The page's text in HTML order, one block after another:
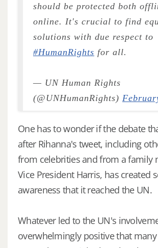
should be protected both
online. It's crucial to find
solutions with due respect to
#HumanRights for all.
— UN Human Rights
(@UNHumanRights)
One has to wonder if the debate
after Rihanna's tweet, including
from celebrities and from a family
Vice President Harris, has created
awareness that it reached the UN.
Whatever led to the UN's
overwhelmingly positive that many